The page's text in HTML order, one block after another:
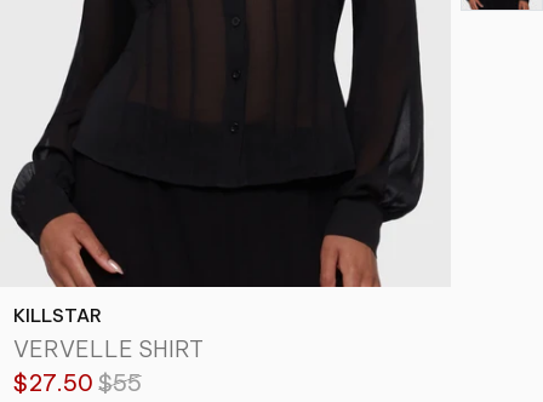
KILLSTAR
VERVELLE SHIRT
$27.50 $55